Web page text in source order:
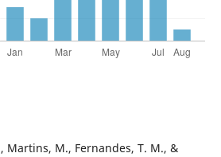
Martins, M., Fernandes, T. M., &